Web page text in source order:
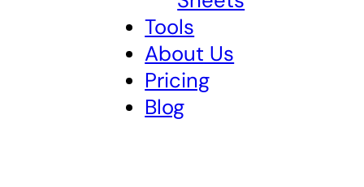
Tools
About Us
Pricing
Blog